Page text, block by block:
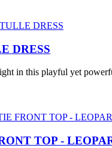
DRESS
in this playful yet
TOP -